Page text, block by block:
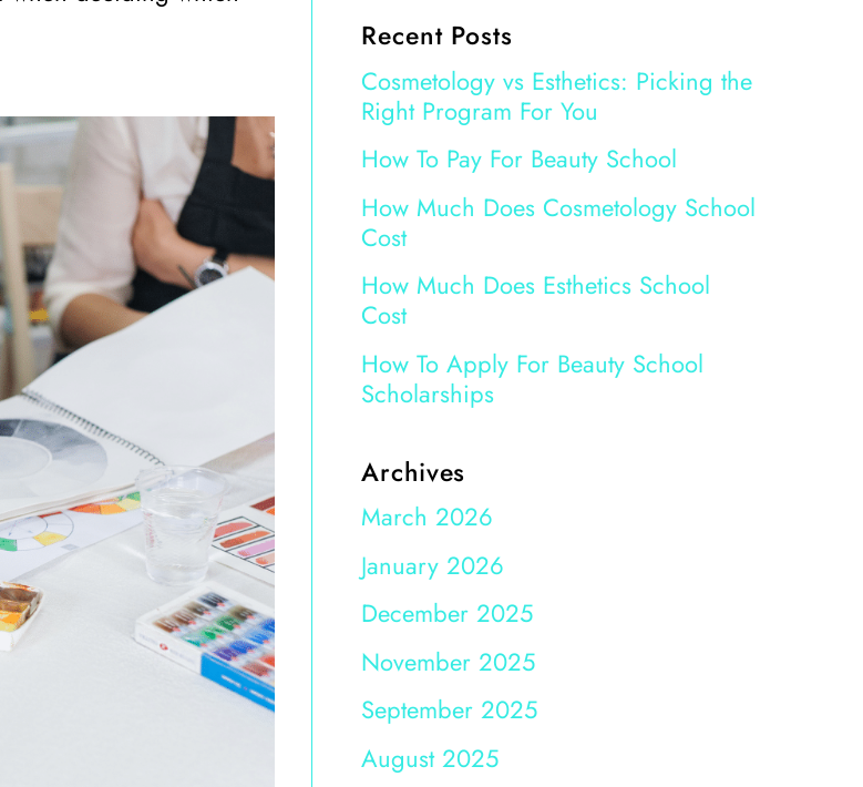
Recent Posts
Cosmetology vs Esthetics: Picking the
Right Program For You
How To Pay For Beauty School
How Much Does Cosmetology School
Cost
How Much Does Esthetics School
Cost
How To Apply For Beauty School
Scholarships
Archives
March 2026
January 2026
December 2025
November 2025
September 2025
August 2025